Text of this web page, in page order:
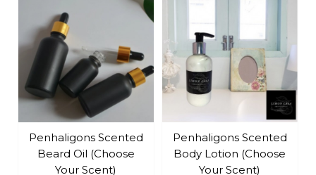
Penhaligons Scented
Beard Oil (Choose
Your Scent)
Penhaligons Scented
Body Lotion (Choose
Your Scent)